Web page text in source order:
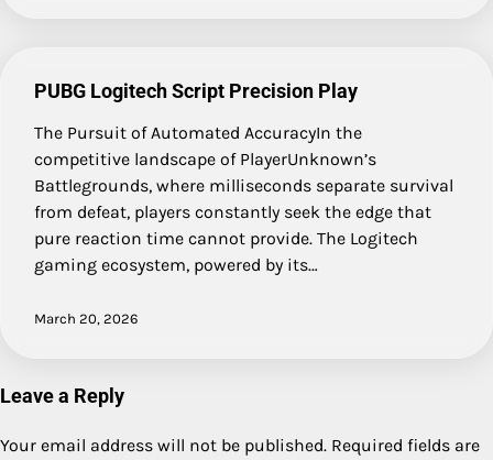
PUBG Logitech Script Precision Play
The Pursuit of Automated AccuracyIn the
competitive landscape of PlayerUnknown’s
Battlegrounds, where milliseconds separate survival
from defeat, players constantly seek the edge that
pure reaction time cannot provide. The Logitech
gaming ecosystem, powered by its…
March 20, 2026
Leave a Reply
Your email address will not be published. Required fields are